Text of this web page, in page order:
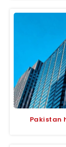
Pakistan